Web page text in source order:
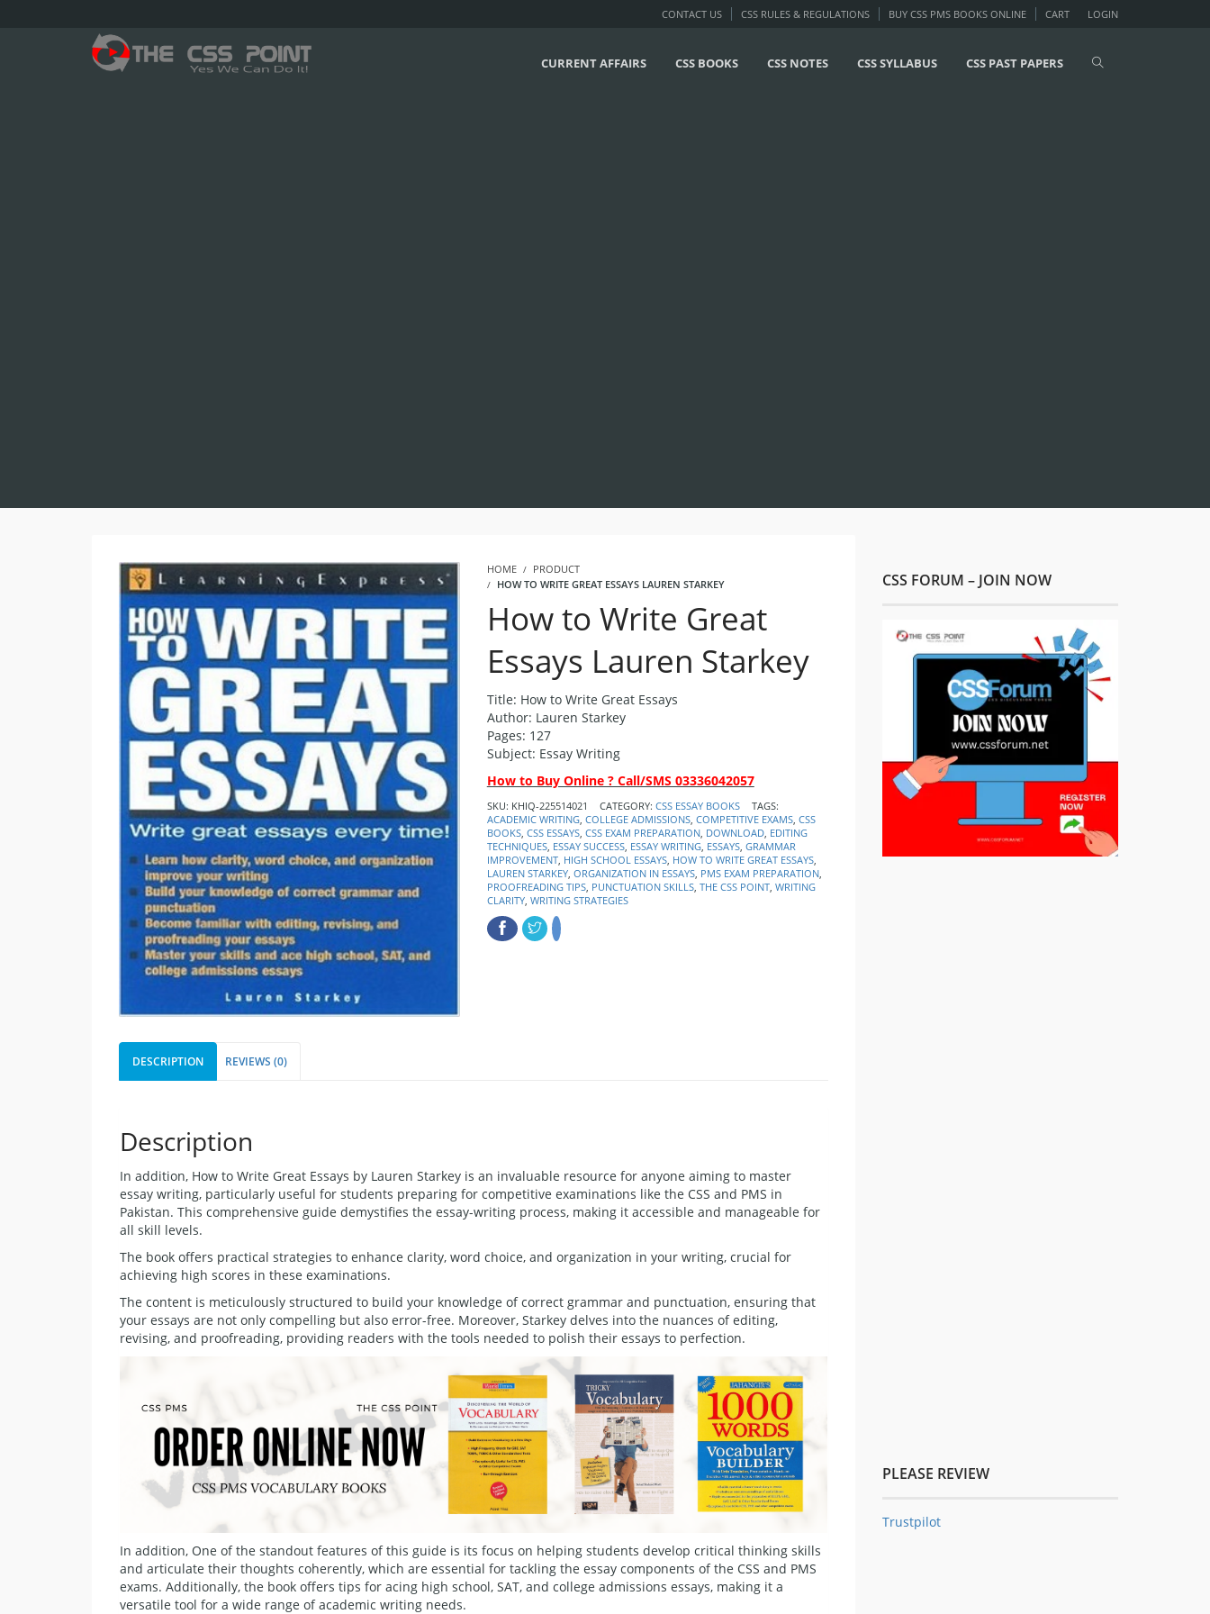
LOGIN
CONTACT US CSS RULES & REGULATIONS BUY CSS PMS BOOKS ONLINE CART
CURRENT AFFAIRS CSS BOOKS CSS NOTES CSS SYLLABUS CSS PAST PAPERS
HOME
PRODUCT
HOW TO WRITE GREAT ESSAYS LAUREN STARKEY
How to Write Great
Essays Lauren Starkey
Title: How to Write Great Essays
Author: Lauren Starkey
Pages: 127
Subject: Essay Writing
How to Buy Online ? Call/SMS 03336042057
SKU: KHIQ-225514021 CATEGORY: CSS ESSAY BOOKS
TAGS:
ACADEMIC WRITING, COLLEGE ADMISSIONS, COMPETITIVE EXAMS, CSS
BOOKS, CSS ESSAYS, CSS EXAM PREPARATION, DOWNLOAD, EDITING
TECHNIQUES, ESSAY SUCCESS, ESSAY WRITING, ESSAYS, GRAMMAR
IMPROVEMENT, HIGH SCHOOL ESSAYS, HOW TO WRITE GREAT ESSAYS,
LAUREN STARKEY, ORGANIZATION IN ESSAYS, PMS EXAM PREPARATION,
PROOFREADING TIPS, PUNCTUATION SKILLS, THE CSS POINT, WRITING
CLARITY, WRITING STRATEGIES
DESCRIPTION REVIEWS (0)
Description
In addition, How to Write Great Essays by Lauren Starkey is an invaluable resource for anyone aiming to master
essay writing, particularly useful for students preparing for competitive examinations like the CSS and PMS in
Pakistan. This comprehensive guide demystifies the essay-writing process, making it accessible and manageable for
all skill levels.
The book offers practical strategies to enhance clarity, word choice, and organization in your writing, crucial for
achieving high scores in these examinations.
The content is meticulously structured to build your knowledge of correct grammar and punctuation, ensuring that
your essays are not only compelling but also error-free. Moreover, Starkey delves into the nuances of editing,
revising, and proofreading, providing readers with the tools needed to polish their essays to perfection.
In addition, One of the standout features of this guide is its focus on helping students develop critical thinking skills
and articulate their thoughts coherently, which are essential for tackling the essay components of the CSS and PMS
exams. Additionally, the book offers tips for acing high school, SAT, and college admissions essays, making it a
versatile tool for a wide range of academic writing needs.
CSS FORUM – JOIN NOW
PLEASE REVIEW
Trustpilot